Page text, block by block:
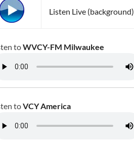
Listen Live (background)
toWVCY-FM Milwaukee
toVCY America